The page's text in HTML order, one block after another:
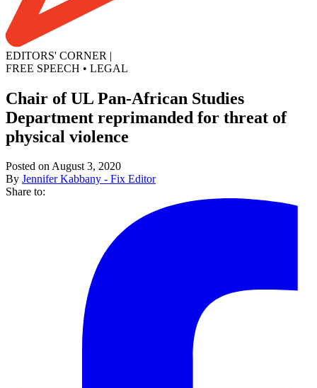
EDITORS' CORNER |
FREE SPEECH • LEGAL
Chair of UL Pan-African Studies
Department reprimanded for threat of
physical violence
Posted on August 3, 2020
By Jennifer Kabbany - Fix Editor
Share to: